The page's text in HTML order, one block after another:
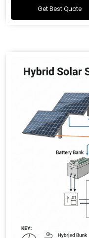
Get Best Quote